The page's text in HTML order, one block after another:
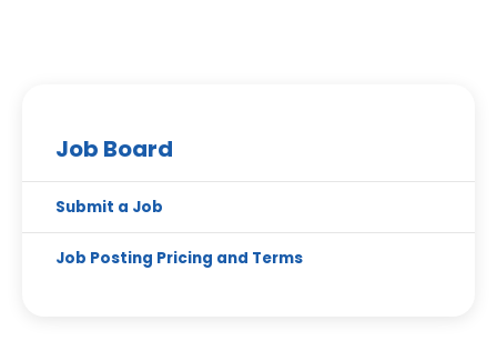
Job Board
Submit a Job
Job Posting Pricing and Terms